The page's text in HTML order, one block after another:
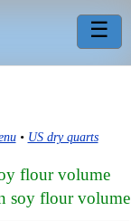
☰
• US dry quarts
flour volume
soy flour volume